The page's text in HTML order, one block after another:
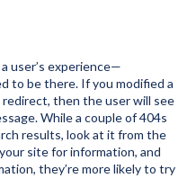
user’s experience—
to be there. If you modified a
then the user will see
While a couple of 404s
results, look at it from the
site for information, and
they’re more likely to try